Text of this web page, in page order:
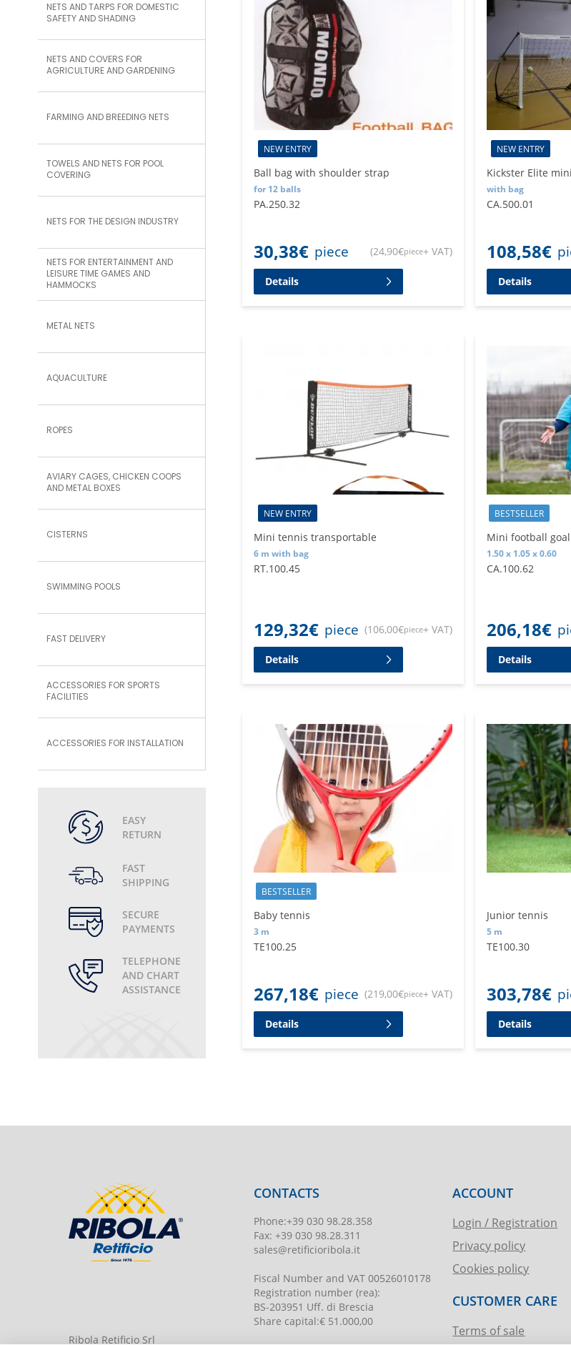
NETS AND TARPS FOR DOMESTIC
SAFETY AND SHADING
NETS AND COVERS FOR
AGRICULTURE AND GARDENING
FARMING AND BREEDING NETS
TOWELS AND NETS FOR POOL
COVERING
NETS FOR THE DESIGN INDUSTRY
NETS FOR ENTERTAINMENT AND
LEISURE TIME GAMES AND
HAMMOCKS
METAL NETS
AQUACULTURE
ROPES
AVIARY CAGES, CHICKEN COOPS
AND METAL BOXES
CISTERNS
SWIMMING POOLS
FAST DELIVERY
ACCESSORIES FOR SPORTS
FACILITIES
ACCESSORIES FOR INSTALLATION
EASY
RETURN
FAST
SHIPPING
SECURE
PAYMENTS
TELEPHONE
AND CHART
ASSISTANCE
NEW ENTRY
Ball bag with shoulder strap
for 12 balls
PA.250.32
30,38€ piece (24,90€piece+ VAT)
Details
NEW ENTRY
Kickster Elite
with bag
CA.500.01
108,58€
Details
NEW ENTRY
Mini tennis transportable
6 m with bag
RT.100.45
129,32€ piece (106,00€piece+ VAT)
Details
BESTSELLER
Mini football
1.50 x 1.05 x 0.60
CA.100.62
206,18€
Details
BESTSELLER
Baby tennis
3 m
TE100.25
267,18€ piece (219,00€piece+ VAT)
Details
Junior tennis
5 m
TE100.30
303,78€
Details
Ribola Retificio Srl
CONTACTS
Phone:+39 030 98.28.358
Fax: +39 030 98.28.311
sales@retificioribola.it
Fiscal Number and VAT 00526010178
Registration number(rea):
BS-203951 Uff. di Brescia
Share capital:€ 51.000,00
ACCOUNT
Login / Registration
Privacy policy
Cookies policy
CUSTOMER CARE
Terms of sale